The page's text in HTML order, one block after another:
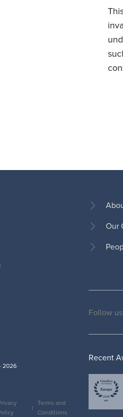
Footer
Our
2026
Terms and
Conditions
Social
Follow us
Recent